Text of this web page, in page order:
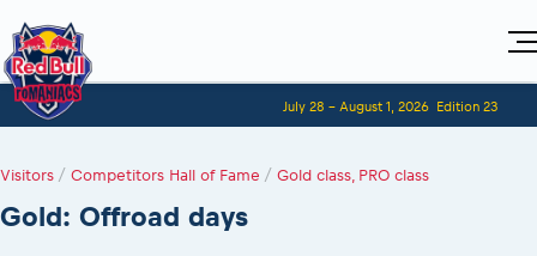
Home
Visitors
Red Bull Romaniacs VIP packages
How to watch online
Event registration
Register to race
Adventure class
Shop
Romaniacs ONLINE shop
Media
Race Program
July 28 - August 1, 2026 Edition 23
Visitors / Competitors Hall of Fame / Gold class, PRO class
Gold: Offroad days